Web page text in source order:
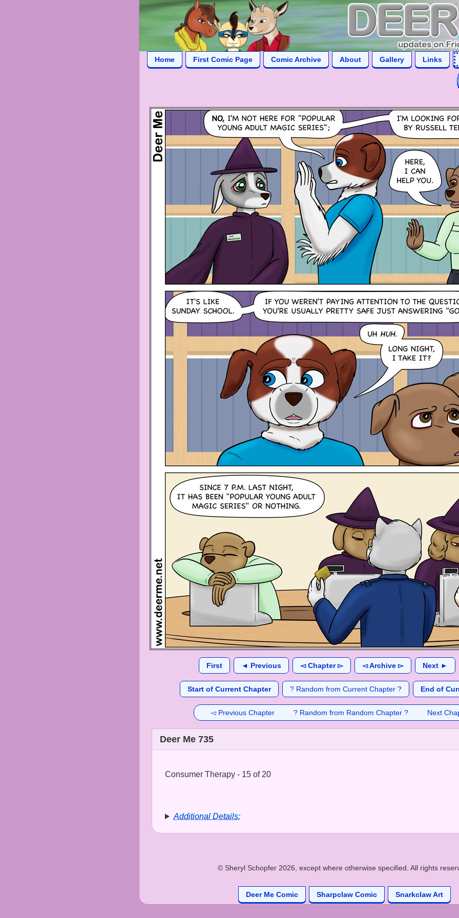
Home First Comic Page Comic Archive About Gallery Links
First ◄ Previous ◅ Chapter ▻ ◅ Archive ▻ Next ►
Start of Current Chapter ? Random from Current Chapter ? End of
◅ Previous Chapter ? Random from Random Chapter ? Next
Deer Me 735
Consumer Therapy - 15 of 20
Additional Details:
© Sheryl Schopfer 2026, except where otherwise specified. All rights
Deer Me Comic Sharpclaw Comic Snarkclaw Art